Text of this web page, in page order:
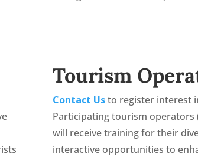
Tourism
Contact Us to register interest
Participating tourism operators
will receive training for their
interactive opportunities to